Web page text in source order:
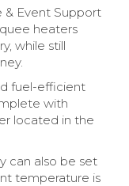
Event Support
heaters
while still
fuel-efficient
with
located in the
can also be set
temperature is